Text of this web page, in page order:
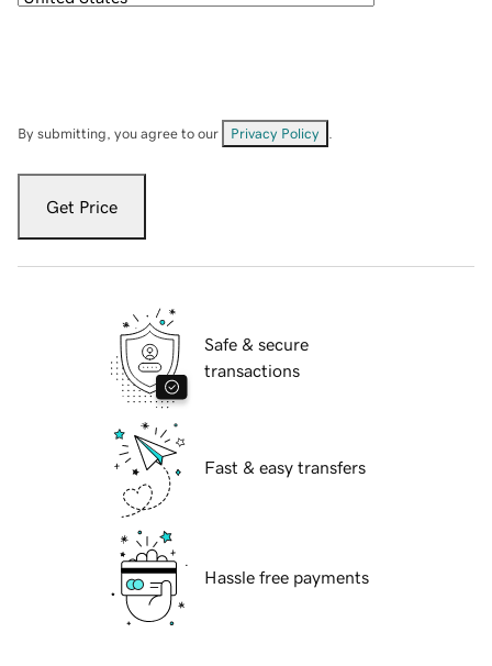
By submitting, you agree to our Privacy Policy
Get Price
Safe & secure
transactions
Fast & easy transfers
Hassle free payments